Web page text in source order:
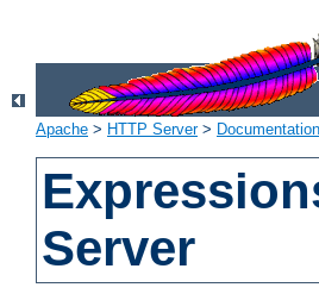
Apache > HTTP Server> Documentation
Server